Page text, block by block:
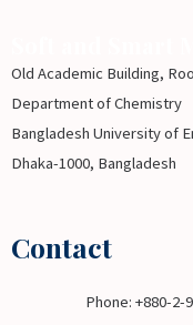
Old Academic Building,
Department of Chemistry
Bangladesh University of
Dhaka-1000, Bangladesh
Contact
Phone: +880-2-